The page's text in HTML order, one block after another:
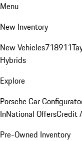
Menu
New Inventory
New Vehicles718911
Hybrids
Explore
Porsche Car
InNational OffersCredit
Pre-Owned Inventory